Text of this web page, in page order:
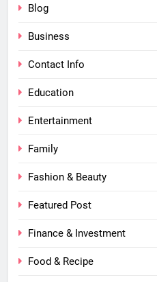
Blog
Business
Contact Info
Education
Entertainment
Family
Fashion & Beauty
Featured Post
Finance & Investment
Food & Recipe